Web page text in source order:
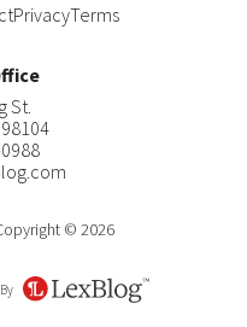
PrivacyTerms
St.
98104
© 2026